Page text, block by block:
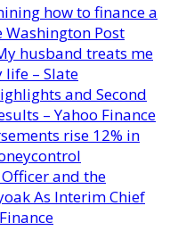
how to finance a
Washington Post
husband treats me
life – Slate
and Second
– Yahoo Finance
rise 12% in
and the
As Interim Chief